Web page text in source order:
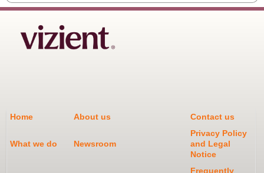
Home About us Contact us
What we do Newsroom
Privacy Policy
and Legal
Notice
Frequently